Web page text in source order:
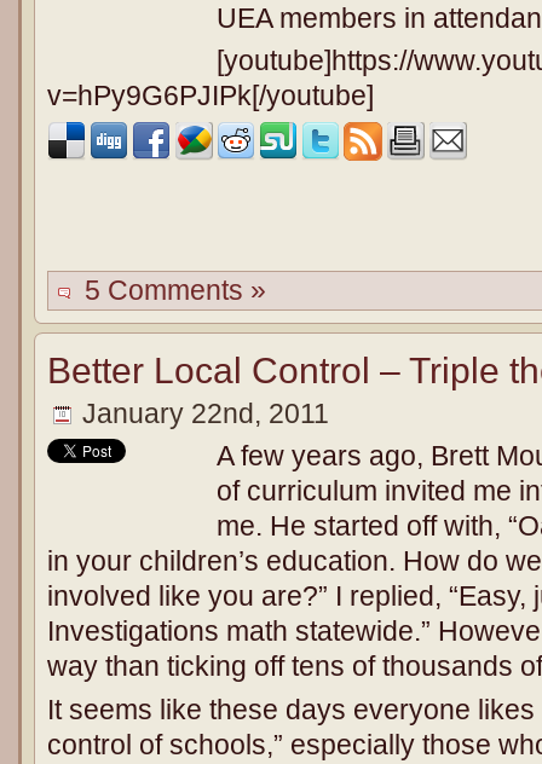
UEA members in
[youtube]https://
v=hPy9G6PJIPk[/youtube]
5 Comments »
Better Local Control – Triple
January 22nd, 2011
A few years ago, Brett
of curriculum invited me
me. He started off with,
in your children’s education. How do
involved like you are?” I replied, “Easy,
Investigations math statewide.”
way than ticking off tens of thousands
It seems like these days everyone
control of schools,” especially those